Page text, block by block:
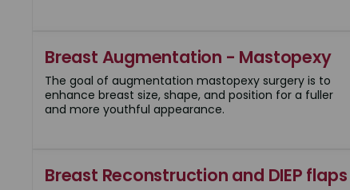
Breast Augmentation - Mastopexy
The goal of augmentation mastopexy surgery is to
enhance breast size, shape, and position for a fuller
and more youthful appearance.
Breast Reconstruction and DIEP flaps